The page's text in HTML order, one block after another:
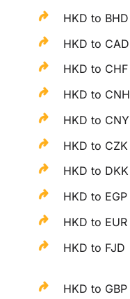
HKD to BHD
HKD to CAD
HKD to CHF
HKD to CNH
HKD to CNY
HKD to CZK
HKD to DKK
HKD to EGP
HKD to EUR
HKD to FJD
HKD to GBP